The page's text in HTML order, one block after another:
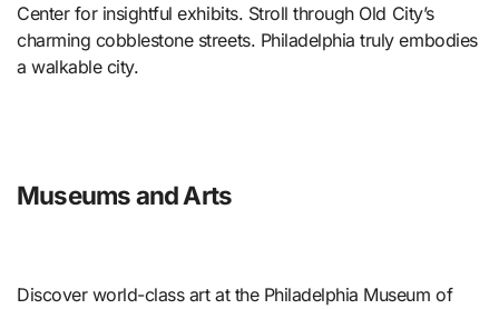
Center for insightful exhibits. Stroll through Old City’s
charming cobblestone streets. Philadelphia truly embodies
a walkable city.
Museums and Arts
Discover world-class art at the Philadelphia Museum of